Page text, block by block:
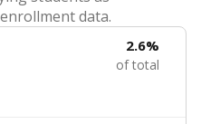
data.
2.6%
of total